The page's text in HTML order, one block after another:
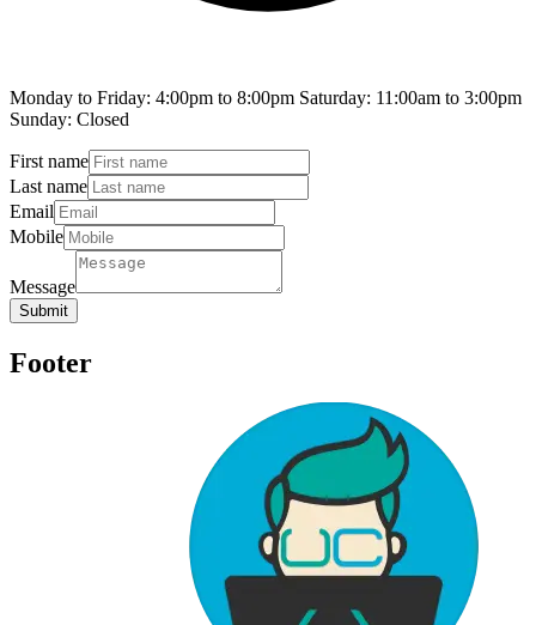
Monday to Friday: 4:00pm to 8:00pm Saturday: 11:00am to 3:00pm
Sunday: Closed
First name
Last name
Email
Mobile
Message
Submit
Footer